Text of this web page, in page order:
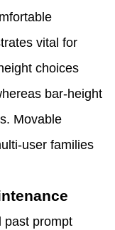
vital for
choices
bar-height
Movable
user families
past prompt